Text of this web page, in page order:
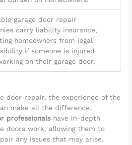
garage door repair
carry liability insurance,
homeowners from legal
if someone is injured
on their garage door.
door repair, the experience of the
make all the difference.
professionals have in-depth
doors work, allowing them to
any issues that may arise.